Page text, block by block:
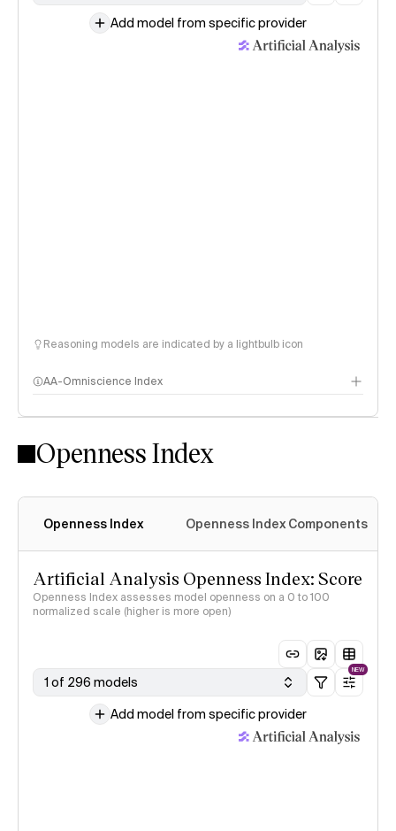
Add model from specific provider
Reasoning models are indicated by a lightbulb icon
AA-Omniscience Index
Openness Index
Openness Index Openness Index Components
Artificial Analysis Openness Index: Score
Openness Index assesses model openness on a 0 to 100
normalized scale (higher is more open)
1 of 296 models
NEW
Add model from specific provider